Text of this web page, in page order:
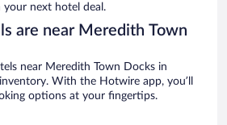
your next hotel deal.
are near Meredith Town
near Meredith Town Docks in
With the Hotwire app, you’ll
options at your fingertips.